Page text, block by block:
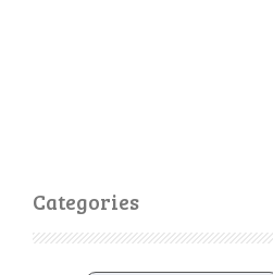
Categories